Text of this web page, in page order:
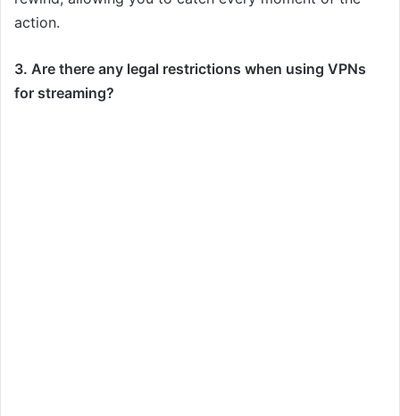
action.
3. Are there any legal restrictions when using VPNs
for streaming?